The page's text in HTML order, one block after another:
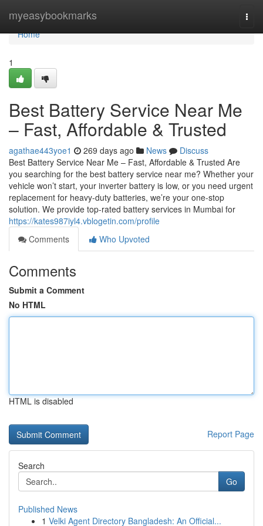
myeasybookmarks
Home
Home
1
Best Battery Service Near Me
– Fast, Affordable & Trusted
agathae443yoe1 269 days ago News
Discuss
Best Battery Service Near Me – Fast, Affordable & Trusted Are
you searching for the best battery service near me? Whether your
vehicle won’t start, your inverter battery is low, or you need urgent
replacement for heavy-duty batteries, we’re your one-stop
solution. We provide top-rated battery services in Mumbai for
https://kates987iyl4.vblogetin.com/profile
Comments
Who Upvoted
Comments
Submit a Comment
No HTML
HTML is disabled
Report Page
Search
Go
Published News
1 Velki Agent Directory Bangladesh: An Official...